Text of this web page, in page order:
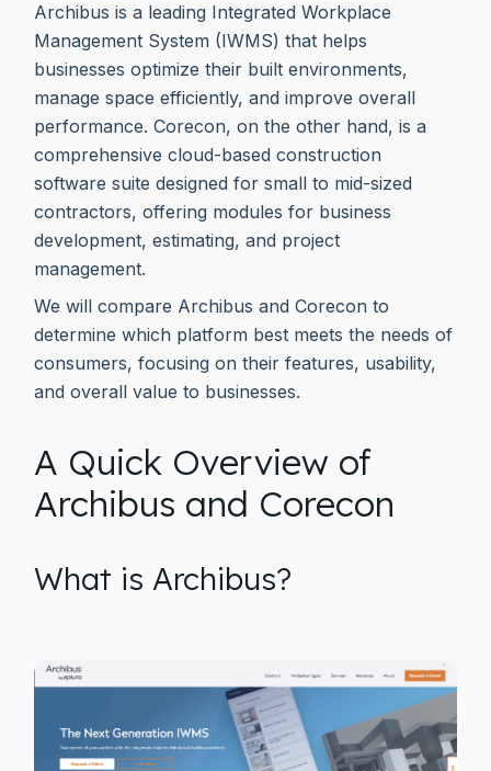
Archibus is a leading Integrated Workplace
Management System (IWMS) that helps
businesses optimize their built environments,
manage space efficiently, and improve overall
performance. Corecon, on the other hand, is a
comprehensive cloud-based construction
software suite designed for small to mid-sized
contractors, offering modules for business
development, estimating, and project
management.
We will compare Archibus and Corecon to
determine which platform best meets the needs of
consumers, focusing on their features, usability,
and overall value to businesses.
A Quick Overview of
Archibus and Corecon
What is Archibus?